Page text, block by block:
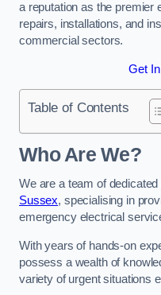
a reputation as the premier
repairs, installations, and
commercial sectors.
Get
Table of Contents
Who Are We?
We are a team of dedicated
Sussex, specialising in
emergency electrical
With years of hands-on
possess a wealth of
variety of urgent situations